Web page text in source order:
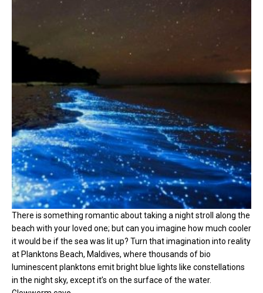
There is something romantic about taking a night stroll along the
beach with your loved one; but can you imagine how much cooler
it would be if the sea was lit up? Turn that imagination into reality
at Planktons Beach, Maldives, where thousands of bio
luminescent planktons emit bright blue lights like constellations
in the night sky, except it’s on the surface of the water.